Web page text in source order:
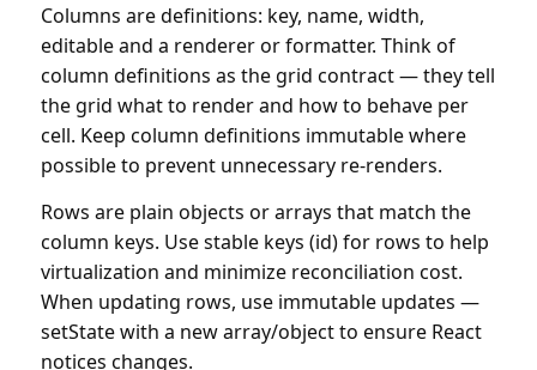
Columns are definitions: key, name, width,
editable and a renderer or formatter. Think of
column definitions as the grid contract — they tell
the grid what to render and how to behave per
cell. Keep column definitions immutable where
possible to prevent unnecessary re-renders.
Rows are plain objects or arrays that match the
column keys. Use stable keys (id) for rows to help
virtualization and minimize reconciliation cost.
When updating rows, use immutable updates —
setState with a new array/object to ensure React
notices changes.